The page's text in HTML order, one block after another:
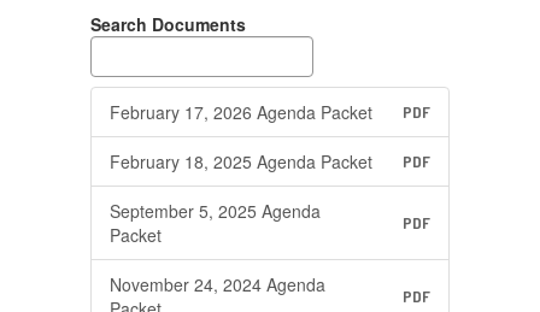
Search Documents
February 17, 2026 Agenda Packet PDF
February 18, 2025 Agenda Packet PDF
September 5, 2025 Agenda
Packet
PDF
November 24, 2024 Agenda
PDF